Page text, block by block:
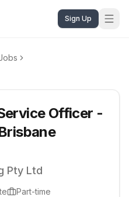
Sign Up
Officer -
Pty Ltd
Part-time